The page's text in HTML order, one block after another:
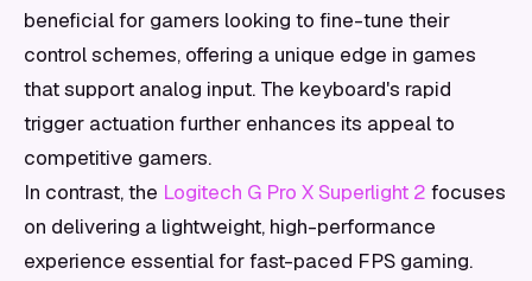
beneficial for gamers looking to fine-tune their
control schemes, offering a unique edge in games
that support analog input. The keyboard's rapid
trigger actuation further enhances its appeal to
competitive gamers.
In contrast, the Logitech G Pro X Superlight 2 focuses
on delivering a lightweight, high-performance
experience essential for fast-paced FPS gaming.